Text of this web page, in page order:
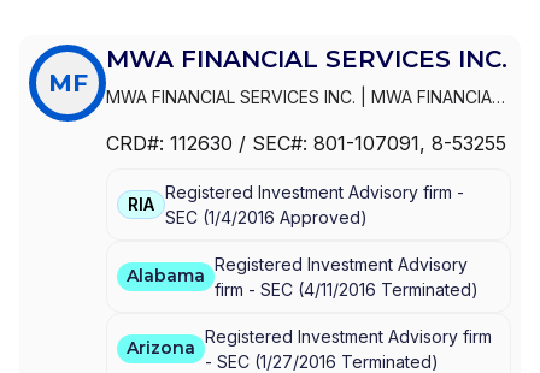
MF
MWA FINANCIAL SERVICES INC.
MWA FINANCIAL SERVICES INC.
MWA FINANCIAL
CRD#: 112630 / SEC#: 801-107091, 8-53255
RIA
Registered Investment Advisory firm -
SEC (1/4/2016 Approved)
Alabama
Registered Investment Advisory
firm - SEC (4/11/2016 Terminated)
Arizona
Registered Investment Advisory firm
- SEC (1/27/2016 Terminated)